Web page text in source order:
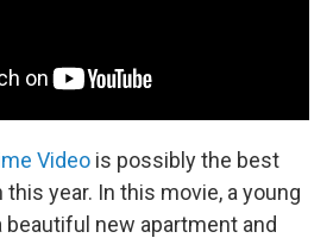
Video is possibly the best
year. In this movie, a young
new apartment and